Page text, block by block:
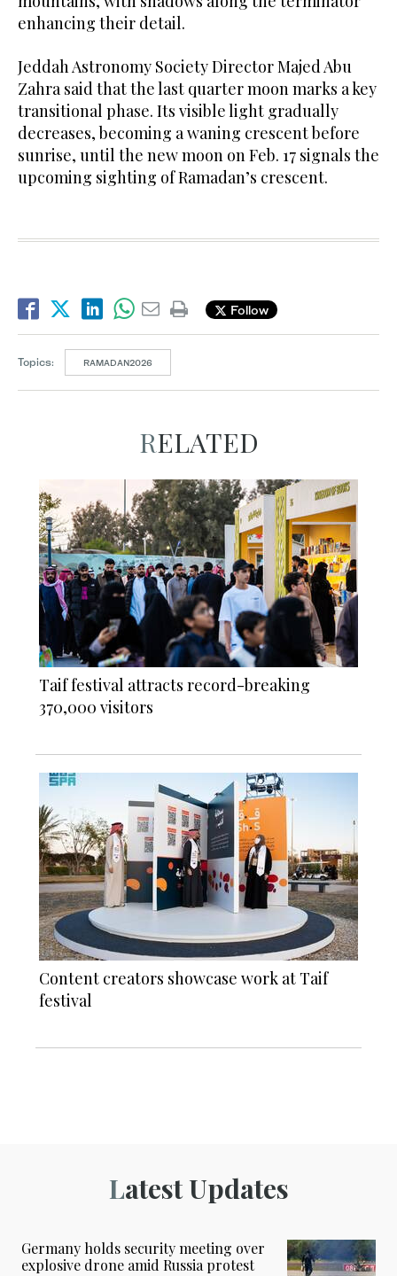
enhancing their detail.
Jeddah Astronomy Society Director Majed Abu
Zahra said that the last quarter moon marks a key
transitional phase. Its visible light gradually
decreases, becoming a waning crescent before
sunrise, until the new moon on Feb. 17 signals the
upcoming sighting of Ramadan’s crescent.
Follow
Topics: RAMADAN2026
RELATED
Taif festival attracts record-breaking
370,000 visitors
Content creators showcase work at Taif
festival
Latest Updates
Germany holds security meeting over
explosive drone amid Russia protest